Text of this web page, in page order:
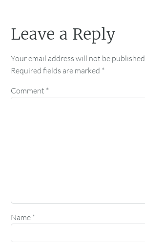
Leave a Reply
Your email address will not be published.
Required fields are marked *
Comment *
Name *